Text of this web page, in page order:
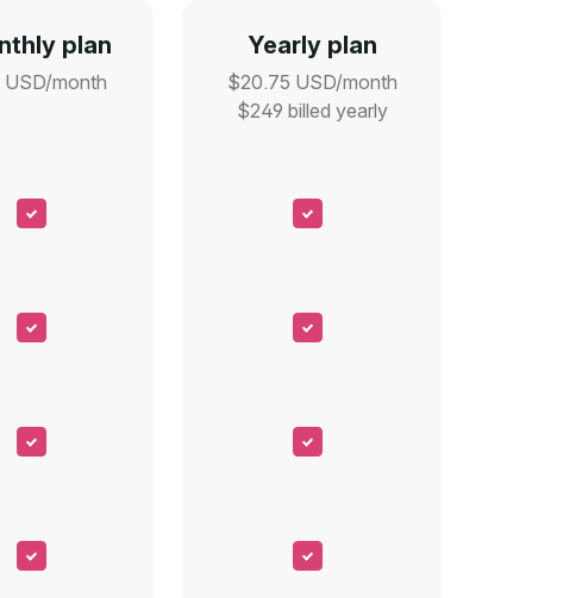
plan
month
Yearly plan
$20.75 USD/month
$249 billed yearly